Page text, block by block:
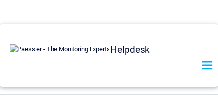
Helpdesk